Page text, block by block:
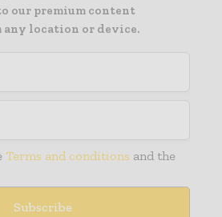
our premium content
any location or device.
Terms and conditions and the